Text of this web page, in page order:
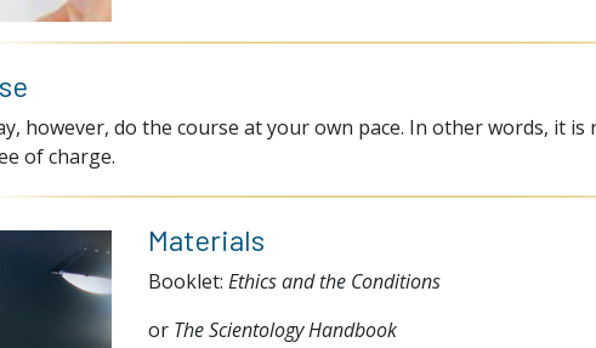
however, do the course at your own pace. In other words, it is
of charge.
Materials
Booklet: Ethics and the Conditions
or The Scientology Handbook